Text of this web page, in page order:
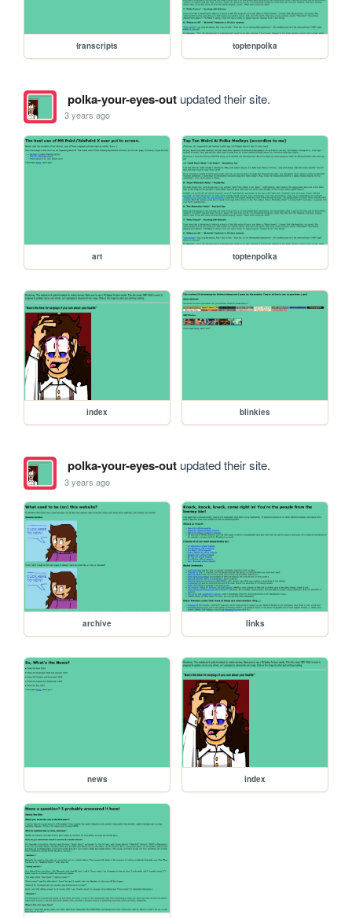
transcripts toptenpolka
polka-your-eyes-outupdated their site.
3 years ago
art toptenpolka
index blinkies
polka-your-eyes-outupdated their site.
3 years ago
archive links
news index